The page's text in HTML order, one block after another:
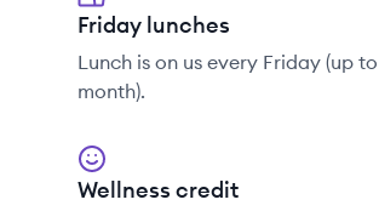
Friday lunches
Lunch is on us every Friday (up
month).
Wellness credit